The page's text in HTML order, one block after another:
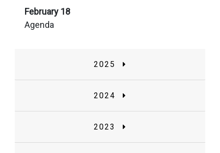
February 18
Agenda
2025
2024
2023